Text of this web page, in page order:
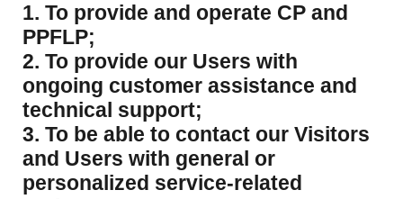
1. To provide and operate CP and
PPFLP;
2. To provide our Users with
ongoing customer assistance and
technical support;
3. To be able to contact our Visitors
and Users with general or
personalized service-related